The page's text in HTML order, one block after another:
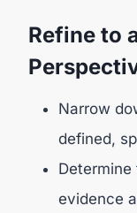
Refine to
Narrow
defined,
evidence